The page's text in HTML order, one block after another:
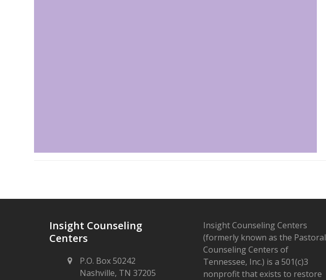
Insight Counseling
Centers
P.O. Box 50242
Nashville, TN 37205
Insight Counseling Centers
(formerly known as the Pastoral
Counseling Centers of
Tennessee, Inc.) is a 501(c)3
nonprofit that exists to restore